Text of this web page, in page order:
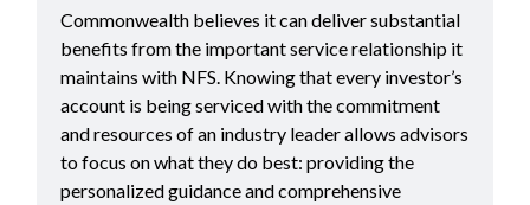
Commonwealth believes it can deliver substantial
benefits from the important service relationship it
maintains with NFS. Knowing that every investor’s
account is being serviced with the commitment
and resources of an industry leader allows advisors
to focus on what they do best: providing the
personalized guidance and comprehensive